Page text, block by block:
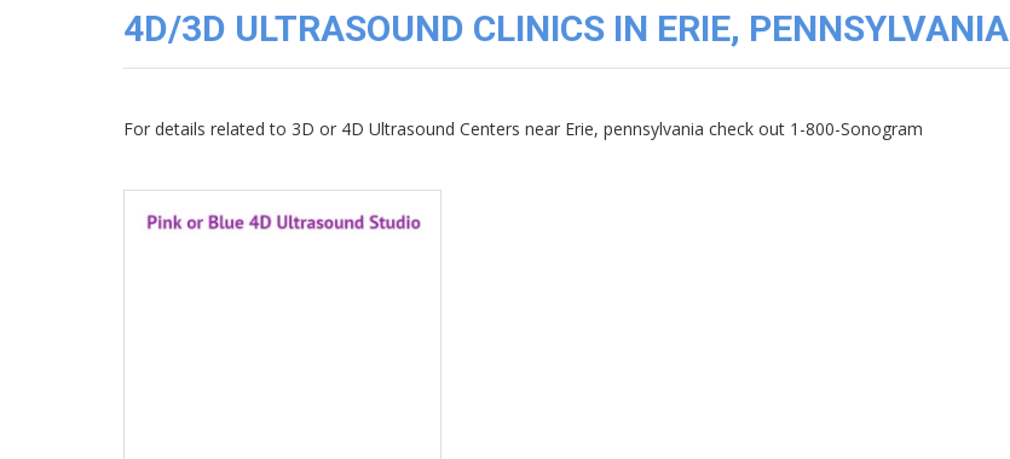
4D/3D ULTRASOUND CLINICS IN ERIE, PENNSYLVANIA
For details related to 3D or 4D Ultrasound Centers near Erie, pennsylvania check out 1-800-Sonogram